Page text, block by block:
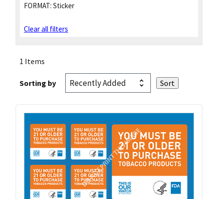
FORMAT: Sticker
Clear all filters
1 Items
Sorting by